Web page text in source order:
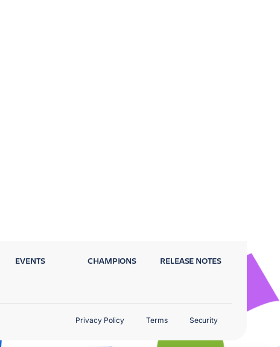
EVENTS CHAMPIONS RELEASE NOTES
Privacy Policy Terms Security